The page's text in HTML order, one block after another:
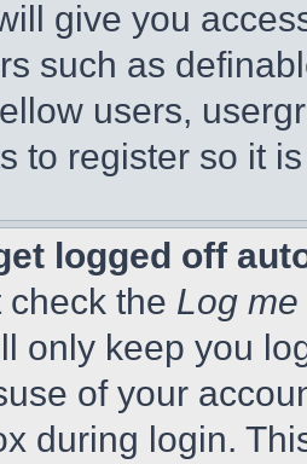
give you
such as
users,
to register so it
logged off
check the Log
only keep you
of your
during login.